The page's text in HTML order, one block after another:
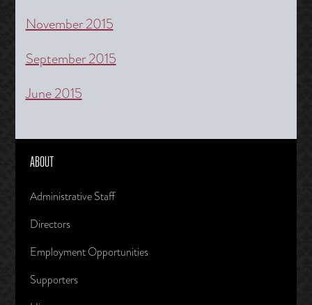
November 2015
September 2015
June 2015
ABOUT
Administrative Staff
Directors
Employment Opportunities
Supporters